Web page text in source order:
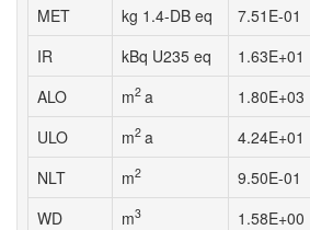
MET
kg 1.4-DB eq 7.51E-01
IR
kBq U235 eq 1.63E+01
ALO
m2 a 1.80E+03
ULO
m2 a 4.24E+01
NLT
m2 9.50E-01
WD
m3 1.58E+00